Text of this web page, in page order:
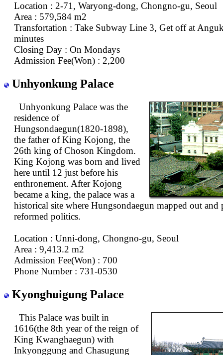
Location : 2-71, Waryong-dong, Chongno-gu, Seoul
Area : 579,584 m2
Transfortation : Take Subway Line 3, Get off at
minutes
Closing Day : On Mondays
Admission Fee(Won) : 2,200
Unhyonkung Palace
Unhyonkung Palace was the
residence of
Hungsondaegun(1820-1898),
the father of King Kojong, the
26th king of Choson Kingdom.
King Kojong was born and lived
here until 12 just before his
enthronement. After Kojong
became a king, the palace was a
historical site where Hungsondaegun mapped out and
reformed politics.
Location : Unni-dong, Chongno-gu, Seoul
Area : 9,413.2 m2
Admission Fee(Won) : 700
Phone Number : 731-0530
Kyonghuigung Palace
This Palace was built in
1616(the 8th year of the reign of
King Kwanghaegun) with
Inkyonggung and Chasugung